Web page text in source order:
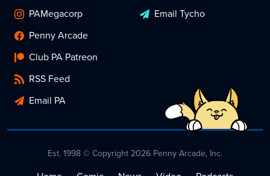
PAMegacorp
Penny Arcade
Club PA Patreon
RSS Feed
Email PA
Email Tycho
Est. 1998 © Copyright 2026 Penny Arcade, Inc.